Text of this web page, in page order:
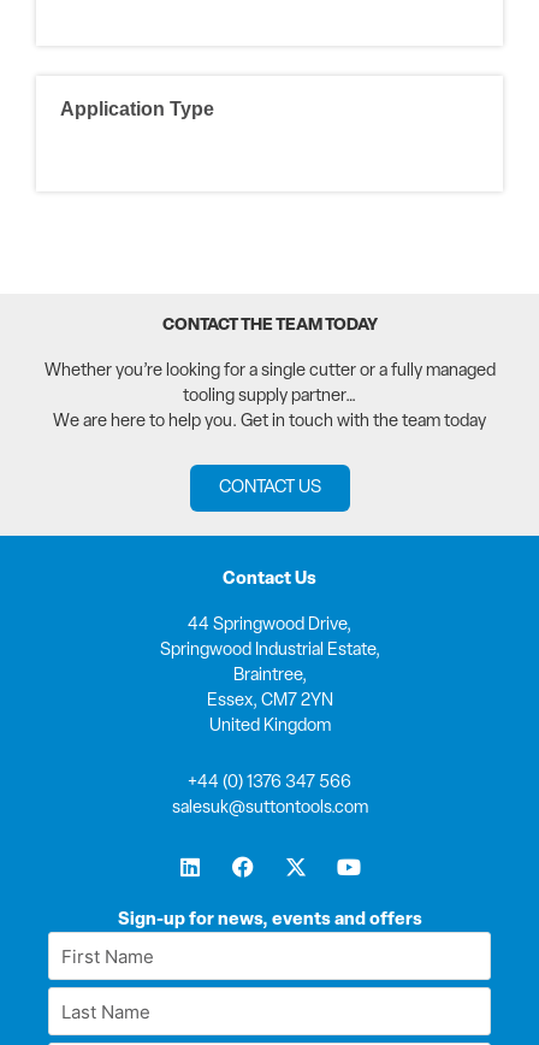
Application Type
CONTACT THE TEAM TODAY
Whether you’re looking for a single cutter or a fully managed
tooling supply partner…
We are here to help you. Get in touch with the team today
CONTACT US
Sign-up for news, events and offers
First
Name
Last
Name
Contact Us
44 Springwood Drive,
Springwood Industrial Estate,
Braintree,
Essex, CM7 2YN
United Kingdom
+44 (0) 1376 347 566
salesuk@suttontools.com
L
i
k
i
F
a
e
o
X
-
w
t
Y
o
t
e